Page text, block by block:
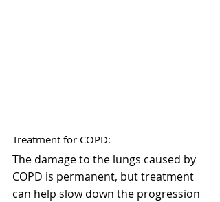
Treatment for COPD:
The damage to the lungs caused by
COPD is permanent, but treatment
can help slow down the progression